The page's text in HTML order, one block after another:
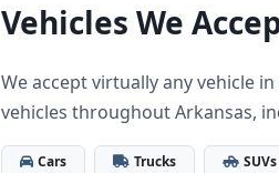
Vehicles We
We accept virtually any vehicle
vehicles throughout Arkansas,
Cars Trucks SUVs